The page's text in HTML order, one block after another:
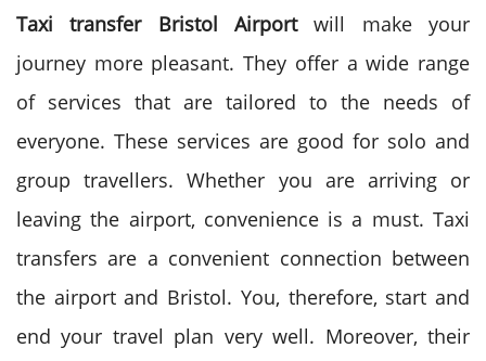
Taxi transfer Bristol Airportwill make your
journey more pleasant. They offer a wide range
of services that are tailored to the needs of
everyone. These services are good for solo and
group travellers. Whether you are arriving or
leaving the airport, convenience is a must. Taxi
transfers are a convenient connection between
the airport and Bristol. You, therefore, start and
end your travel plan very well. Moreover, their